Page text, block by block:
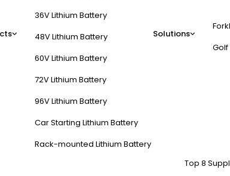
36V Lithium Battery
48V Lithium Battery
60V Lithium Battery
72V Lithium Battery
96V Lithium Battery
Car Starting Lithium Battery
Rack-mounted Lithium Battery
Solutions
Top 8
for Reliable
longer lifespan, and fast charging. They
power delivery and adapt to extreme